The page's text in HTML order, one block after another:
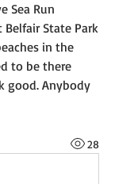
Sea Run
State Park
in the
to be there
good. Anybody
28